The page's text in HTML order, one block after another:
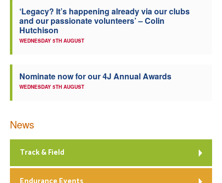
‘Legacy? It’s happening already via our clubs
and our passionate volunteers’ – Colin
Hutchison
WEDNESDAY 5TH AUGUST
Nominate now for our 4J Annual Awards
WEDNESDAY 5TH AUGUST
News
Track & Field